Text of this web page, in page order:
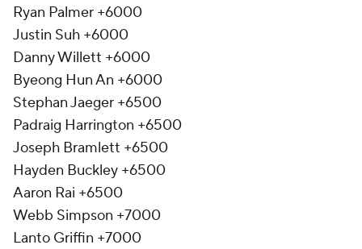
Ryan Palmer +6000
Justin Suh +6000
Danny Willett +6000
Byeong Hun An +6000
Stephan Jaeger +6500
Padraig Harrington +6500
Joseph Bramlett +6500
Hayden Buckley +6500
Aaron Rai +6500
Webb Simpson +7000
Lanto Griffin +7000